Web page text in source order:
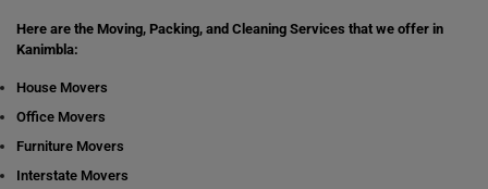
Here are the Moving, Packing, and Cleaning Services that we offer in
Kanimbla:
House Movers
Office Movers
Furniture Movers
Interstate Movers